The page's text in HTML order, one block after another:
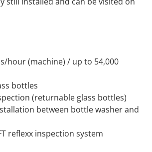
hour (machine) / up to 54,000
bottles
(returnable glass bottles)
between bottle washer and
reflexx inspection system